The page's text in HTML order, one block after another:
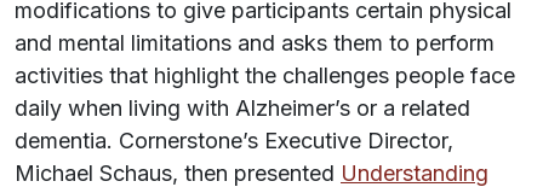
modifications to give participants certain physical
and mental limitations and asks them to perform
activities that highlight the challenges people face
daily when living with Alzheimer’s or a related
dementia. Cornerstone’s Executive Director,
Michael Schaus, then presented Understanding